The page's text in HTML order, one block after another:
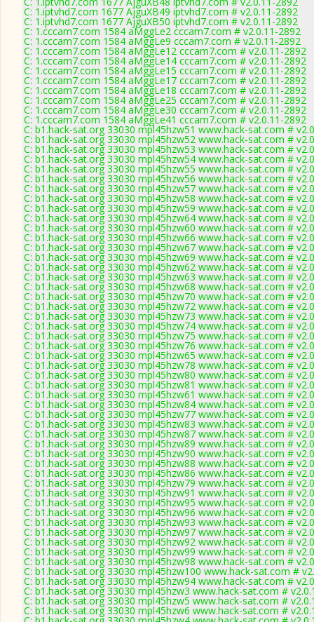
C: 1.iptvhd7.com 1677 AjguXB49 iptvhd7.com # v2.0.11-2892
C: 1.iptvhd7.com 1677 AjguXB50 iptvhd7.com # v2.0.11-2892
C: 1.cccam7.com 1584 aMggLe2 cccam7.com # v2.0.11-2892
C: 1.cccam7.com 1584 aMggLe9 cccam7.com # v2.0.11-2892
C: 1.cccam7.com 1584 aMggLe12 cccam7.com # v2.0.11-2892
C: 1.cccam7.com 1584 aMggLe14 cccam7.com # v2.0.11-2892
C: 1.cccam7.com 1584 aMggLe15 cccam7.com # v2.0.11-2892
C: 1.cccam7.com 1584 aMggLe17 cccam7.com # v2.0.11-2892
C: 1.cccam7.com 1584 aMggLe18 cccam7.com # v2.0.11-2892
C: 1.cccam7.com 1584 aMggLe25 cccam7.com # v2.0.11-2892
C: 1.cccam7.com 1584 aMggLe30 cccam7.com # v2.0.11-2892
C: 1.cccam7.com 1584 aMggLe41 cccam7.com # v2.0.11-2892
C: b1.hack-sat.org 33030 mpl45hzw51 www.hack-sat.com #
C: b1.hack-sat.org 33030 mpl45hzw52 www.hack-sat.com #
C: b1.hack-sat.org 33030 mpl45hzw53 www.hack-sat.com #
C: b1.hack-sat.org 33030 mpl45hzw54 www.hack-sat.com #
C: b1.hack-sat.org 33030 mpl45hzw55 www.hack-sat.com #
C: b1.hack-sat.org 33030 mpl45hzw56 www.hack-sat.com #
C: b1.hack-sat.org 33030 mpl45hzw57 www.hack-sat.com #
C: b1.hack-sat.org 33030 mpl45hzw58 www.hack-sat.com #
C: b1.hack-sat.org 33030 mpl45hzw59 www.hack-sat.com #
C: b1.hack-sat.org 33030 mpl45hzw64 www.hack-sat.com #
C: b1.hack-sat.org 33030 mpl45hzw60 www.hack-sat.com #
C: b1.hack-sat.org 33030 mpl45hzw66 www.hack-sat.com #
C: b1.hack-sat.org 33030 mpl45hzw67 www.hack-sat.com #
C: b1.hack-sat.org 33030 mpl45hzw69 www.hack-sat.com #
C: b1.hack-sat.org 33030 mpl45hzw62 www.hack-sat.com #
C: b1.hack-sat.org 33030 mpl45hzw63 www.hack-sat.com #
C: b1.hack-sat.org 33030 mpl45hzw68 www.hack-sat.com #
C: b1.hack-sat.org 33030 mpl45hzw70 www.hack-sat.com #
C: b1.hack-sat.org 33030 mpl45hzw72 www.hack-sat.com #
C: b1.hack-sat.org 33030 mpl45hzw73 www.hack-sat.com #
C: b1.hack-sat.org 33030 mpl45hzw74 www.hack-sat.com #
C: b1.hack-sat.org 33030 mpl45hzw75 www.hack-sat.com #
C: b1.hack-sat.org 33030 mpl45hzw76 www.hack-sat.com #
C: b1.hack-sat.org 33030 mpl45hzw65 www.hack-sat.com #
C: b1.hack-sat.org 33030 mpl45hzw78 www.hack-sat.com #
C: b1.hack-sat.org 33030 mpl45hzw80 www.hack-sat.com #
C: b1.hack-sat.org 33030 mpl45hzw81 www.hack-sat.com #
C: b1.hack-sat.org 33030 mpl45hzw61 www.hack-sat.com #
C: b1.hack-sat.org 33030 mpl45hzw84 www.hack-sat.com #
C: b1.hack-sat.org 33030 mpl45hzw77 www.hack-sat.com #
C: b1.hack-sat.org 33030 mpl45hzw83 www.hack-sat.com #
C: b1.hack-sat.org 33030 mpl45hzw87 www.hack-sat.com #
C: b1.hack-sat.org 33030 mpl45hzw89 www.hack-sat.com #
C: b1.hack-sat.org 33030 mpl45hzw90 www.hack-sat.com #
C: b1.hack-sat.org 33030 mpl45hzw88 www.hack-sat.com #
C: b1.hack-sat.org 33030 mpl45hzw86 www.hack-sat.com #
C: b1.hack-sat.org 33030 mpl45hzw79 www.hack-sat.com #
C: b1.hack-sat.org 33030 mpl45hzw91 www.hack-sat.com #
C: b1.hack-sat.org 33030 mpl45hzw95 www.hack-sat.com #
C: b1.hack-sat.org 33030 mpl45hzw96 www.hack-sat.com #
C: b1.hack-sat.org 33030 mpl45hzw93 www.hack-sat.com #
C: b1.hack-sat.org 33030 mpl45hzw97 www.hack-sat.com #
C: b1.hack-sat.org 33030 mpl45hzw92 www.hack-sat.com #
C: b1.hack-sat.org 33030 mpl45hzw99 www.hack-sat.com #
C: b1.hack-sat.org 33030 mpl45hzw98 www.hack-sat.com #
C: b1.hack-sat.org 33030 mpl45hzw100 www.hack-sat.com #
C: b1.hack-sat.org 33030 mpl45hzw94 www.hack-sat.com #
C: b1.hack-sat.org 33030 mpl45hzw3 www.hack-sat.com #
C: b1.hack-sat.org 33030 mpl45hzw5 www.hack-sat.com #
C: b1.hack-sat.org 33030 mpl45hzw6 www.hack-sat.com #